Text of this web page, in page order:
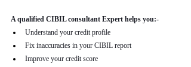
A qualified CIBIL consultant Expert helps you:-
Understand your credit profile
Fix inaccuracies in your CIBIL report
Improve your credit score